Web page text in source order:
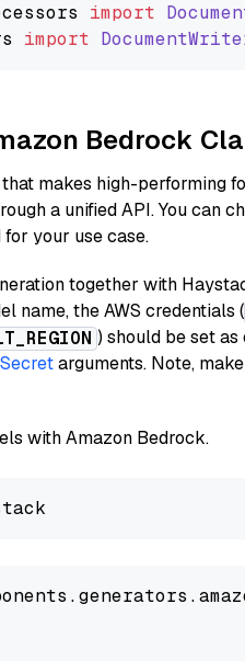
import
import
Bedrock
makes high-performing
a unified API. You can
your use case.
together with
name, the AWS credentials (
) should be set
Secretarguments. Note,
with Amazon Bedrock.